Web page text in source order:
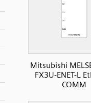
Mitsubishi
FX3U-ENET-L
COMM